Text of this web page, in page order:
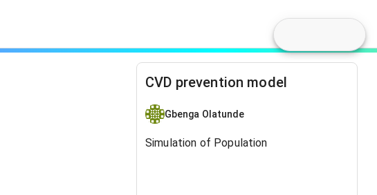
CVD prevention model
Gbenga Olatunde
Simulation of Population